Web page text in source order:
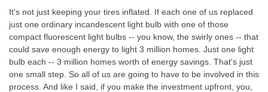
It's not just keeping your tires inflated. If each one of us replaced
just one ordinary incandescent light bulb with one of those
compact fluorescent light bulbs -- you know, the swirly ones -- that
could save enough energy to light 3 million homes. Just one light
bulb each -- 3 million homes worth of energy savings. That's just
one small step. So all of us are going to have to be involved in this
process. And like I said, if you make the investment upfront, you,